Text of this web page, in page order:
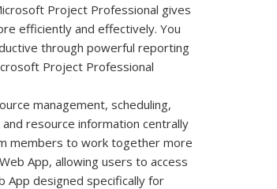
Project Professional gives
efficiently and effectively. You
through powerful reporting
Project Professional
management, scheduling,
resource information centrally
members to work together more
App, allowing users to access
App designed specifically for